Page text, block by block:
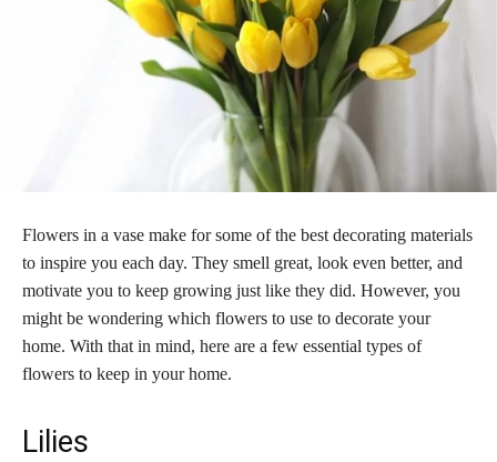
Flowers in a vase make for some of the best decorating materials
to inspire you each day. They smell great, look even better, and
motivate you to keep growing just like they did. However, you
might be wondering which flowers to use to decorate your
home. With that in mind, here are a few essential types of
flowers to keep in your home.
Lilies